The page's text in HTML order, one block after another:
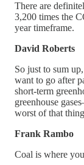
There are
3,200 times the
year timeframe.
David Roberts
So just to sum
want to go after
short-term
greenhouse
worst of that
Frank Rambo
Coal is where